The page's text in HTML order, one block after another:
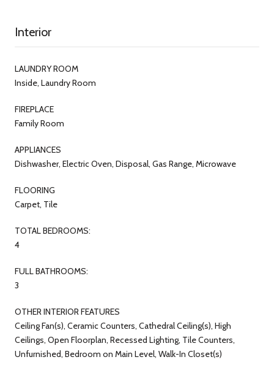
Interior
LAUNDRY ROOM
Inside, Laundry Room
FIREPLACE
Family Room
APPLIANCES
Dishwasher, Electric Oven, Disposal, Gas Range, Microwave
FLOORING
Carpet, Tile
TOTAL BEDROOMS:
4
FULL BATHROOMS:
3
OTHER INTERIOR FEATURES
Ceiling Fan(s), Ceramic Counters, Cathedral Ceiling(s), High
Ceilings, Open Floorplan, Recessed Lighting, Tile Counters,
Unfurnished, Bedroom on Main Level, Walk-In Closet(s)